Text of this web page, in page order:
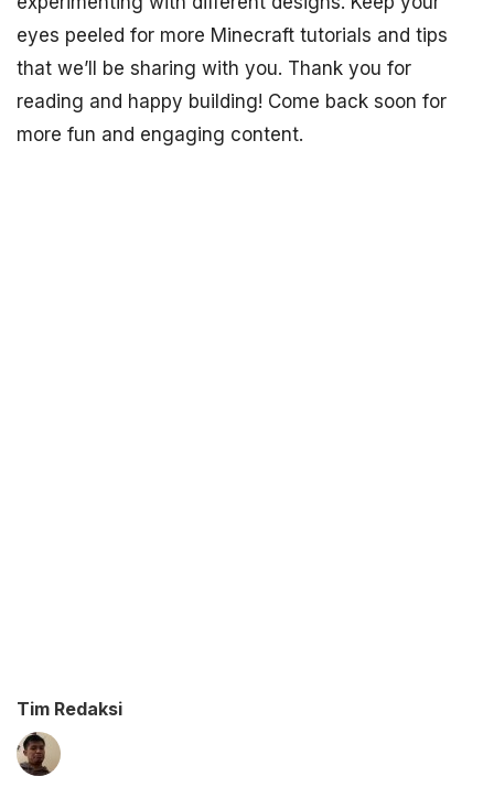
eyes peeled for more Minecraft tutorials and tips
that we’ll be sharing with you. Thank you for
reading and happy building! Come back soon for
more fun and engaging content.
Tim Redaksi